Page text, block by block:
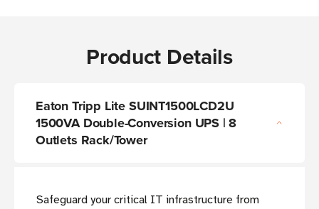
Product Details
Eaton Tripp Lite SUINT1500LCD2U
1500VA Double-Conversion UPS | 8
Outlets Rack/Tower
Safeguard your critical IT infrastructure from